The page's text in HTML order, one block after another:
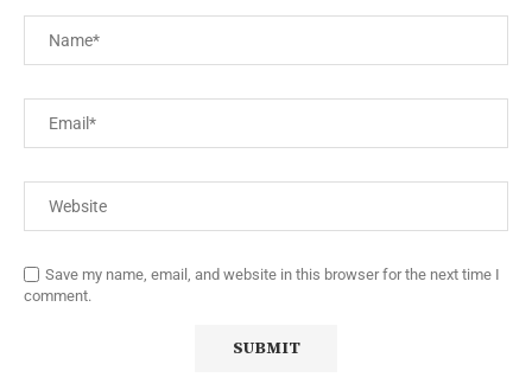
Save my name, email, and website in this browser for the next time I
comment.